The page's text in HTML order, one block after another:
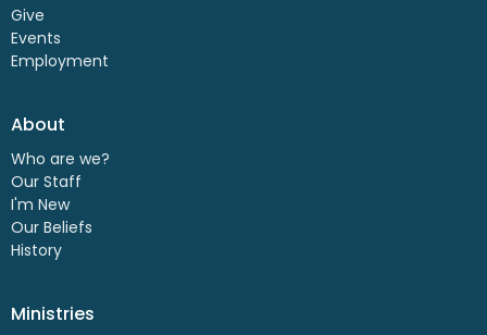
Give
Events
Employment
About
Who are we?
Our Staff
I'm New
Our Beliefs
History
Ministries